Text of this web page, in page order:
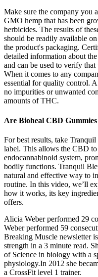
Make sure the company you
GMO hemp that has been
herbicides. The results of
should be readily available
the product's packaging.
detailed information about
and can be used to verify
When it comes to any
essential for quality control.
no impurities or unwanted
amounts of THC.
Are Bioheal CBD
For best results, take
label. This allows the CBD
endocannabinoid system,
bodily functions. Tranquil
natural and effective way to
routine. In this video, we’ll
how it works, its key
offers.
Alicia Weber performed 29
Weber performed 59
Breaking Muscle newsletter
strength in a 3 minute read.
of Science in biology with a
physiology.In 2012 she
a CrossFit level 1 trainer.